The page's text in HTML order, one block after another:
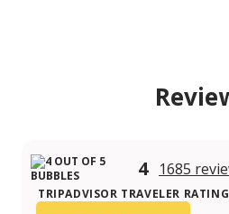
4 1685
TRIPADVISOR TRAVELER RATING